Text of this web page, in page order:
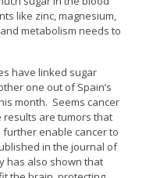
like zinc, magnesium,
metabolism needs to
have linked sugar
one out of Spain’s
month. Seems cancer
results are tumors that
enable cancer to
in the journal of
has also shown that